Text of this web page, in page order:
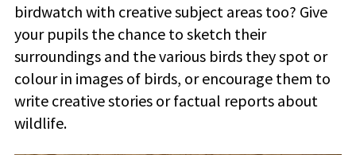
birdwatch with creative subject areas too? Give
your pupils the chance to sketch their
surroundings and the various birds they spot or
colour in images of birds, or encourage them to
write creative stories or factual reports about
wildlife.